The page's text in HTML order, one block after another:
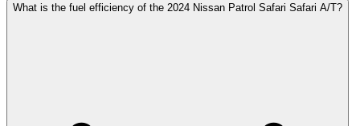
What is the fuel efficiency of the 2024 Nissan Patrol Safari Safari A/T?